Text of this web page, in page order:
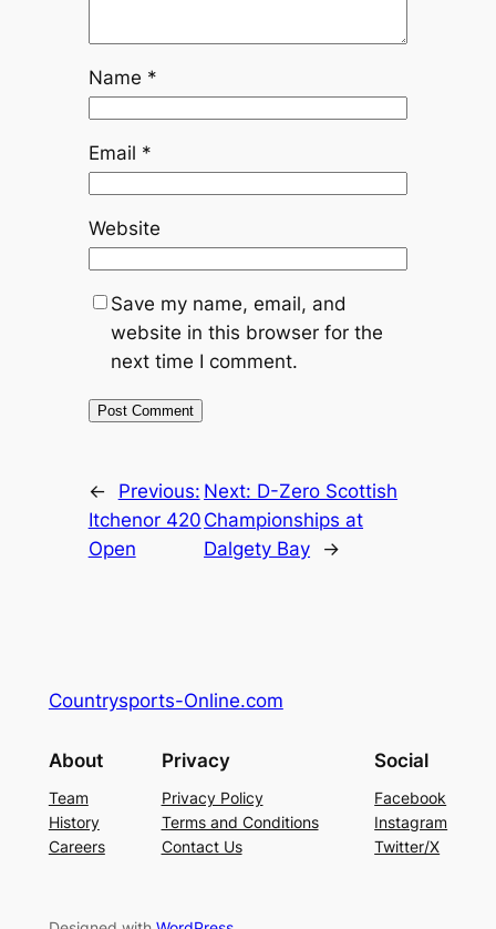
Name *
Email *
Website
Save my name, email, and
website in this browser for the
next time I comment.
←
Previous:
Itchenor 420
Open
Next: D-Zero Scottish
Championships at
Dalgety Bay
→
Countrysports-Online.com
About
Team
History
Careers
Privacy
Privacy Policy
Terms and Conditions
Contact Us
Social
Facebook
Instagram
Twitter/X